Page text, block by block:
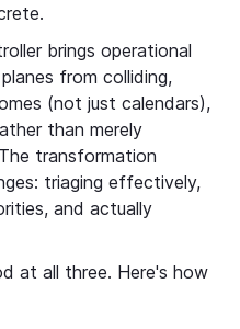
brings operational
from colliding,
(not just calendars),
than merely
transformation
triaging effectively,
and actually
at all three. Here's how